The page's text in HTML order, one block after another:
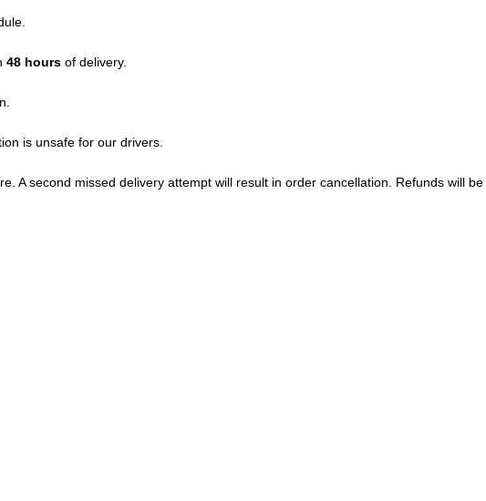
48 hours of delivery.
is unsafe for our drivers.
A second missed delivery attempt will result in order cancellation. Refunds will be